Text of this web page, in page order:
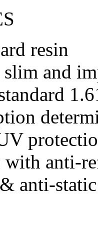
resin
and
with anti-
anti-